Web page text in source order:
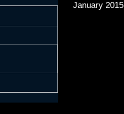
January 2015